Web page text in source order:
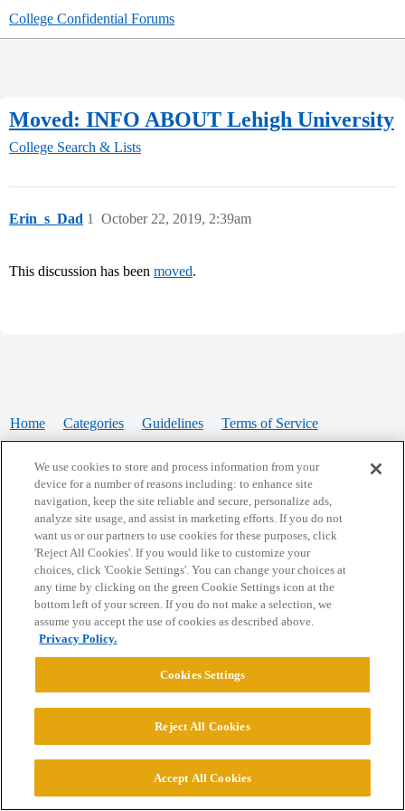
College Confidential Forums
Moved: INFO ABOUT Lehigh University
College Search & Lists
Erin_s_Dad October 22, 2019, 2:39am
1
This discussion has been moved.
Home Categories Guidelines Terms of Service
Powered byDiscourse, best viewed with JavaScript enabled
CONNECT WITH US
© 2026 College Confidential, LLC. All Rights Reserved.
We use cookies to store and process information from your
device for a number of reasons including: to enhance site
navigation, keep the site reliable and secure, personalize ads,
analyze site usage, and assist in marketing efforts. If you do not
want us or our partners to use cookies for these purposes, click
'Reject All Cookies'. If you would like to customize your
choices, click 'Cookie Settings'. You can change your choices at
any time by clicking on the green Cookie Settings icon at the
bottom left of your screen. If you do not make a selection, we
assume you accept the use of cookies as described above.
Privacy Policy.
Cookies Settings
Reject All Cookies
Accept All Cookies